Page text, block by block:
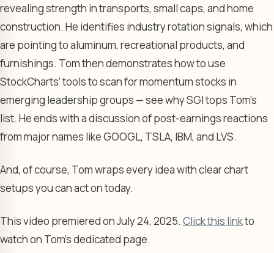
revealing strength in transports, small caps, and home
construction. He identifies industry rotation signals, which
are pointing to aluminum, recreational products, and
furnishings. Tom then demonstrates how to use
StockCharts’ tools to scan for momentum stocks in
emerging leadership groups — see why SGI tops Tom’s
list. He ends with a discussion of post-earnings reactions
from major names like GOOGL, TSLA, IBM, and LVS.
And, of course, Tom wraps every idea with clear chart
setups you can act on today.
This video premiered on July 24, 2025. Click this linkto
watch on Tom’s dedicated page.